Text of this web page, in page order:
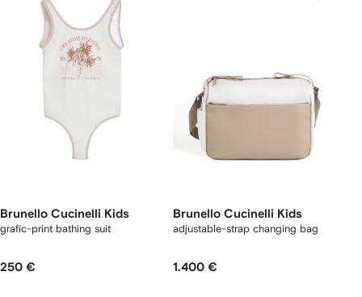
Brunello Cucinelli Kids
grafic-print bathing suit
250 €
Brunello Cucinelli Kids
adjustable-strap changing bag
1.400 €